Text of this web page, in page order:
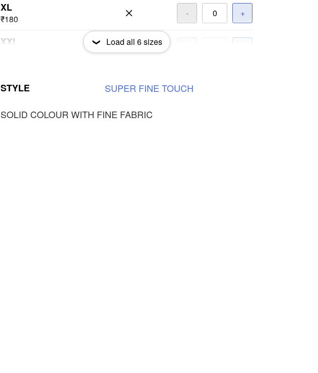
XL
₹180
- +
XXL
₹180
Load all 6sizes
STYLE SUPER FINE TOUCH
SOLID COLOUR WITH FINE FABRIC